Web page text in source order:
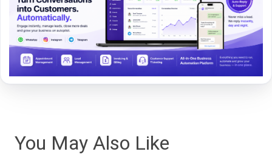
You May Also Like